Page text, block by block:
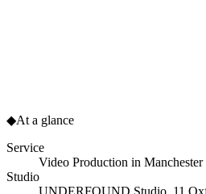
◆At a glance
Service
Video Production in Manchester
Studio
UNDERFOUND Studio, 11